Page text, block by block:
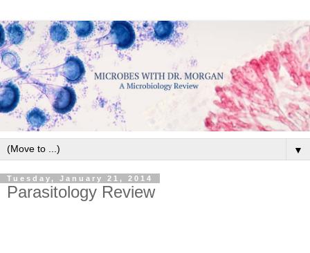
▼
Tuesday, January 21, 2014
Parasitology Review